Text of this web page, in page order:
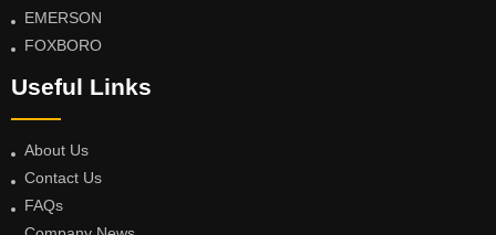
EMERSON
FOXBORO
Useful Links
About Us
Contact Us
FAQs